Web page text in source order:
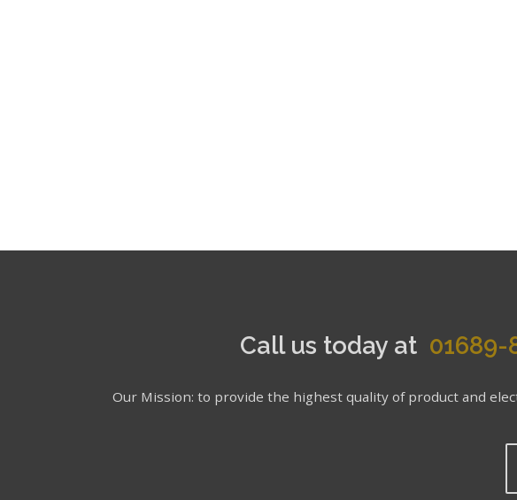
Call us today at 01689-
Our Mission: to provide the highest quality of product and